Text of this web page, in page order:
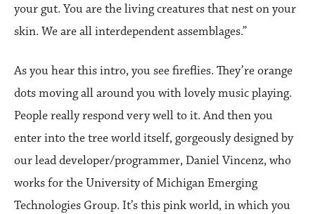
your gut. You are the living creatures that nest on your
skin. We are all interdependent assemblages.”
As you hear this intro, you see fireflies. They’re orange
dots moving all around you with lovely music playing.
People really respond very well to it. And then you
enter into the tree world itself, gorgeously designed by
our lead developer/programmer, Daniel Vincenz, who
works for the University of Michigan Emerging
Technologies Group. It’s this pink world, in which you